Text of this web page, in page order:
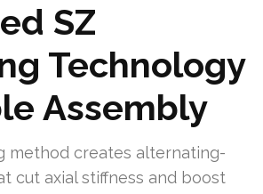
SZ
Technology
Assembly
method creates alternating-
cut axial stiffness and boost